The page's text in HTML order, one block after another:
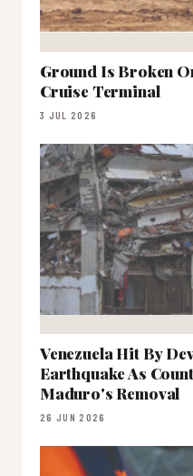
Ground Is Broken
Cruise Terminal
3 JUL 2026
Venezuela Hit By
Earthquake As
Maduro's Removal
26 JUN 2026